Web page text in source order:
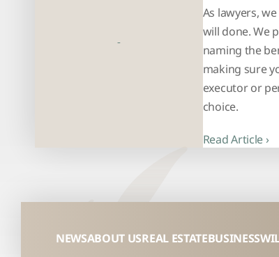
As lawyers,
will done. We
naming the
making sure
executor or
choice.
Read Article ›
NEWSABOUT USREAL ESTATEBUSINESS